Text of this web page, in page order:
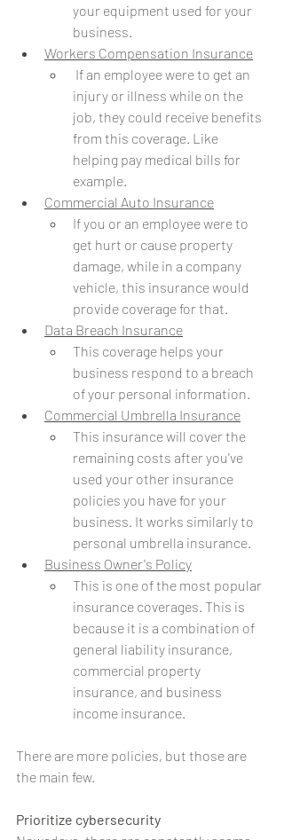
your equipment used for your
business.
Workers Compensation Insurance
injury or illness while on the
job, they could receive benefits
from this coverage. Like
helping pay medical bills for
example.
Commercial Auto Insurance
If you or an employee were to
get hurt or cause property
damage, while in a company
vehicle, this insurance would
provide coverage for that.
Data Breach Insurance
This coverage helps your
business respond to a breach
of your personal information.
Commercial Umbrella Insurance
This insurance will cover the
remaining costs after you've
used your other insurance
policies you have for your
business. It works similarly to
personal umbrella insurance.
Business Owner's Policy
This is one of the most popular
insurance coverages. This is
because it is a combination of
general liability insurance,
commercial property
insurance, and business
income insurance.
There are more policies, but those are
the main few.
Prioritize cybersecurity